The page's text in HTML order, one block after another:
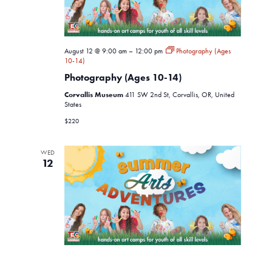
August 12 @ 9:00 am– 12:00 pm
Photography (Ages
10-14)
Photography (Ages 10-14)
Corvallis Museum 411 SW 2nd St, Corvallis, OR, United
States
$220
WED
12